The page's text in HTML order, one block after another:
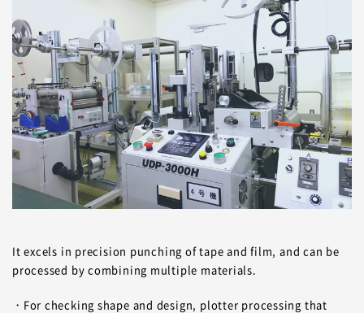
It excels in precision punching of tape and film, and can be
processed by combining multiple materials.
・For checking shape and design, plotter processing that